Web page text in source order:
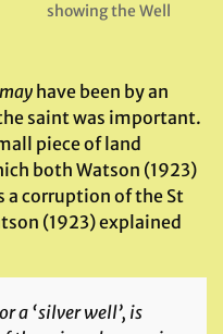
showing the Well
may have been by an
saint was important.
piece of land
both Watson (1923)
a corruption of the St
(1923) explained
a ‘silver well’, is